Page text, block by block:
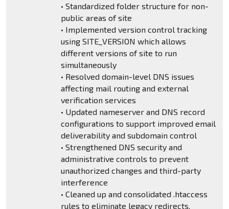
• Standardized folder structure for non-
public areas of site
• Implemented version control tracking
using SITE_VERSION which allows
different versions of site to run
simultaneously
• Resolved domain-level DNS issues
affecting mail routing and external
verification services
• Updated nameserver and DNS record
configurations to support improved email
deliverability and subdomain control
• Strengthened DNS security and
administrative controls to prevent
unauthorized changes and third-party
interference
• Cleaned up and consolidated .htaccess
rules to eliminate legacy redirects,